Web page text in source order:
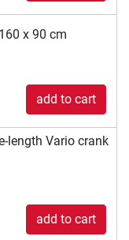
x 90 cm
add to cart
length Vario crank
add to cart